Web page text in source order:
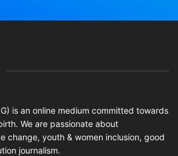
is an online medium committed towards
We are passionate about
change, youth & women inclusion, good
journalism.